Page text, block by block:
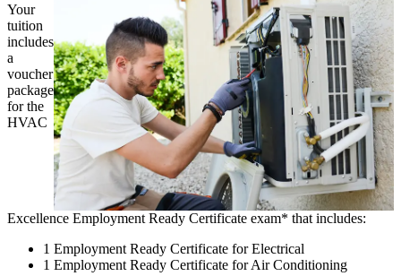
Your
tuition
includes
a
voucher
package
for the
HVAC
Excellence Employment Ready Certificate exam* that includes:
1 Employment Ready Certificate for Electrical
1 Employment Ready Certificate for Air Conditioning